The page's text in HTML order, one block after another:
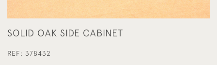
SOLID OAK SIDE CABINET
REF: 378432